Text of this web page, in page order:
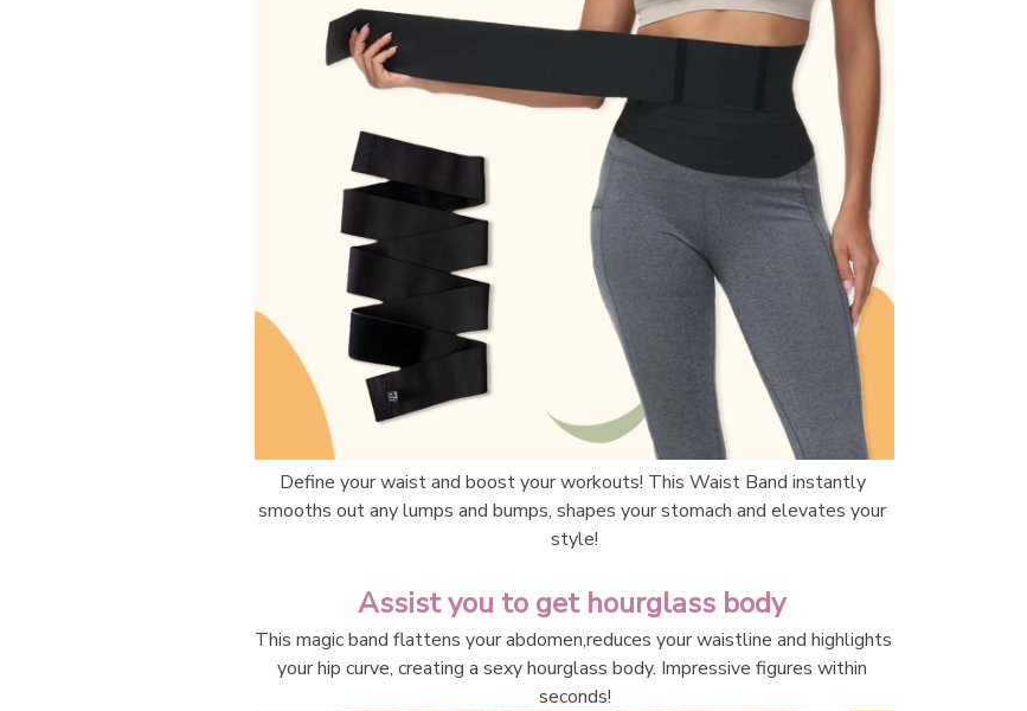
Define your waist and boost your workouts! This Waist Band instantly
smooths out any lumps and bumps, shapes your stomach and elevates your
style!
Assist you to get hourglass body
This magic band flattens your abdomen,reduces your waistline and highlights
your hip curve, creating a sexy hourglass body. Impressive figures within
seconds!